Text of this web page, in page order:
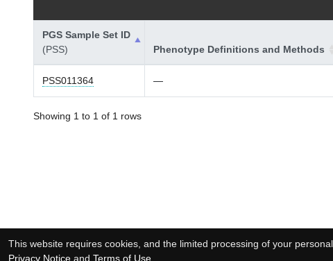
PGS Sample Set ID
(PSS)
Phenotype Definitions and Methods
PSS011364 —
Showing 1 to 1 of 1 rows
This website requires cookies, and the limited processing of your
Privacy Noticeand Terms of Use.